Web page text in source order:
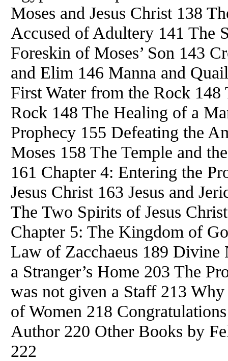
Moses and Jesus Christ 138
Accused of Adultery 141 The
Foreskin of Moses’ Son 143
and Elim 146 Manna and
First Water from the Rock 148
Rock 148 The Healing of a
Prophecy 155 Defeating the
Moses 158 The Temple and
161 Chapter 4: Entering the
Jesus Christ 163 Jesus and
The Two Spirits of Jesus
Chapter 5: The Kingdom of
Law of Zacchaeus 189 Divine
a Stranger’s Home 203 The
was not given a Staff 213
of Women 218
Author 220 Other Books by
222